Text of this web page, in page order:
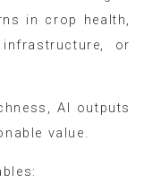
in crop health,
or
AI outputs
value.